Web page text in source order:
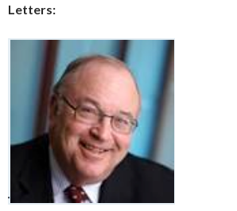
Letters: